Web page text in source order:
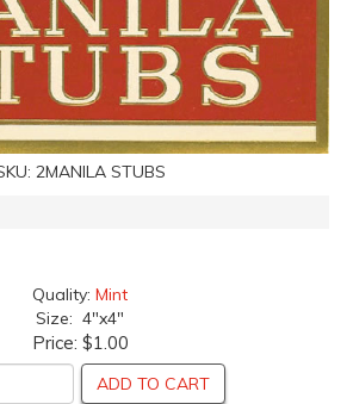
2MANILA STUBS
Quality: Mint
Size: 4"x4"
Price: $1.00
ADD TO CART